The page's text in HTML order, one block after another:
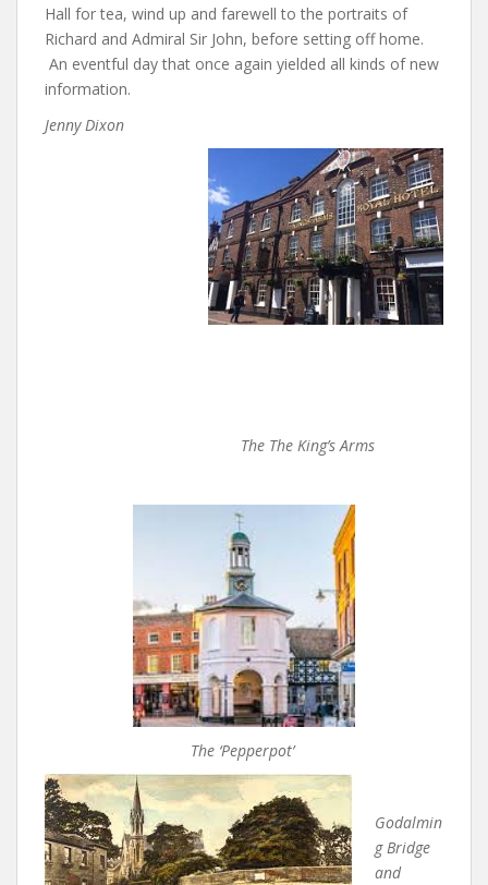
Hall for tea, wind up and farewell to the portraits of
Richard and Admiral Sir John, before setting off home.
An eventful day that once again yielded all kinds of new
information.
Jenny Dixon
The The King’s Arms
The ‘Pepperpot’
Godalmin
g Bridge
and